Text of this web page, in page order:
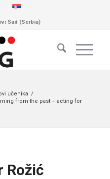
Sad (Serbia)
učenika /
from the past – acting for
Rožić